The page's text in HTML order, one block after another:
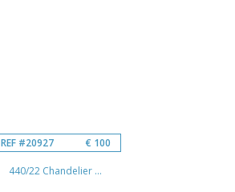
REF #20927 € 100
440/22 Chandelier ...